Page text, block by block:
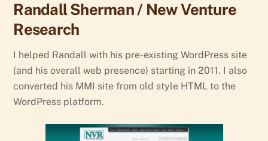
Randall Sherman / New Venture
Research
I helped Randall with his pre-existing WordPress site
(and his overall web presence) starting in 2011. I also
converted his MMI site from old style HTML to the
WordPress platform.